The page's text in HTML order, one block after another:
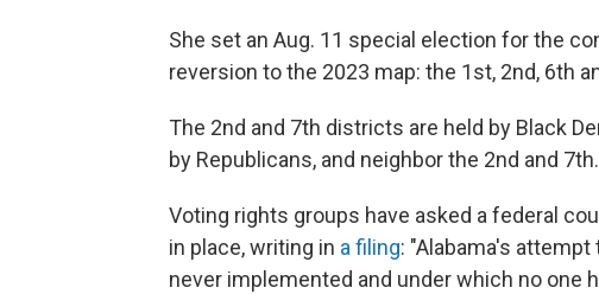
She set an Aug. 11 special election for the
reversion to the 2023 map: the 1st, 2nd, 6th
The 2nd and 7th districts are held by Black
by Republicans, and neighbor the 2nd and 7th.
Voting rights groups have asked a federal
in place, writing in a filing: "Alabama's
never implemented and under which no